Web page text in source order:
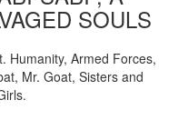
SOULS
Humanity, Armed Forces,
Mr. Goat, Sisters and